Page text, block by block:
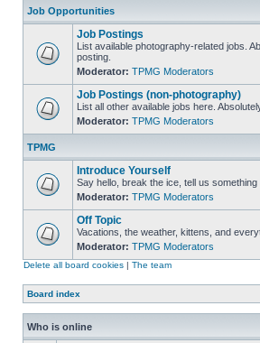
Job Opportunities
Job Postings
List available photography-related jobs.
posting.
Moderator: TPMG Moderators
Job Postings (non-photography)
List all other available jobs here.
Moderator: TPMG Moderators
TPMG
Introduce Yourself
Say hello, break the ice, tell us something
Moderator: TPMG Moderators
Off Topic
Vacations, the weather, kittens, and
Moderator: TPMG Moderators
Delete all board cookies | The team
Board index
Who is online